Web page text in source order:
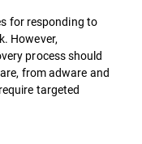
for responding to
However,
process should
from adware and
targeted